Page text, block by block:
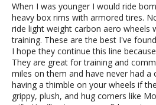
When I was younger I would ride
heavy box rims with armored tires.
ride light weight carbon aero wheels
training. These are the best I've
I hope they continue this line
They are great for training and
miles on them and have never had a
having a thimble on your wheels if
grippy, plush, and hug corners like